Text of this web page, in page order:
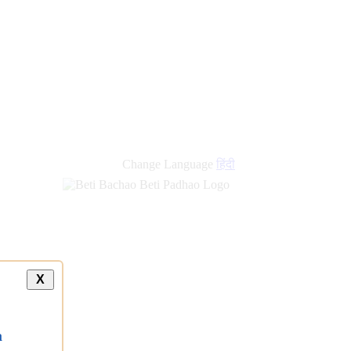
Change Language हिंदी
X